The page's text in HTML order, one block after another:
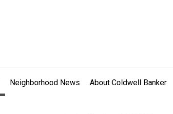
Neighborhood News About Coldwell Banker